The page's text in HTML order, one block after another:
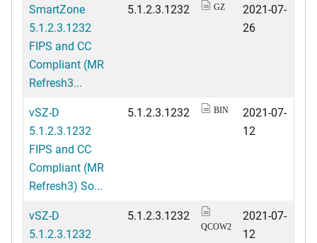
SmartZone
5.1.2.3.1232
FIPS and CC
Compliant (MR
Refresh3...
5.1.2.3.1232 GZ
2021-07-
26
vSZ-D
5.1.2.3.1232
FIPS and CC
Compliant (MR
Refresh3) So...
5.1.2.3.1232 BIN
2021-07-
12
vSZ-D
5.1.2.3.1232
5.1.2.3.1232
QCOW2
2021-07-
12